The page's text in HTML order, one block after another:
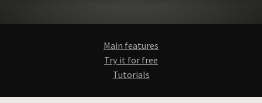
Main features
Try it for free
Tutorials